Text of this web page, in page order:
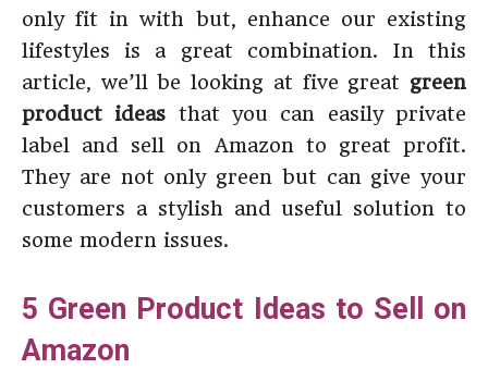
only fit in with but, enhance our existing
lifestyles is a great combination. In this
article, we’ll be looking at five great green
product ideas that you can easily private
label and sell on Amazon to great profit.
They are not only green but can give your
customers a stylish and useful solution to
some modern issues.
5 Green Product Ideas to Sell on
Amazon